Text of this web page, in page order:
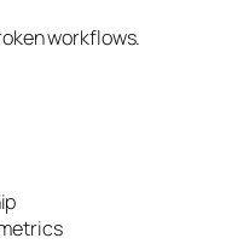
workflows.